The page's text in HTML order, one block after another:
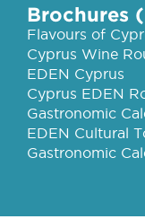
Brochures
Flavours of
Cyprus Wine
EDEN Cyprus
Cyprus EDEN
Gastronomic
EDEN Cultural
Gastronomic